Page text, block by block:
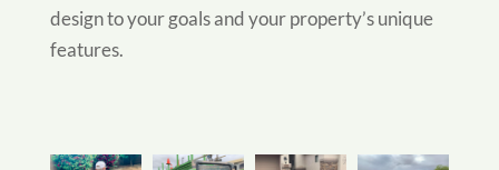
design to your goals and your property’s unique
features.